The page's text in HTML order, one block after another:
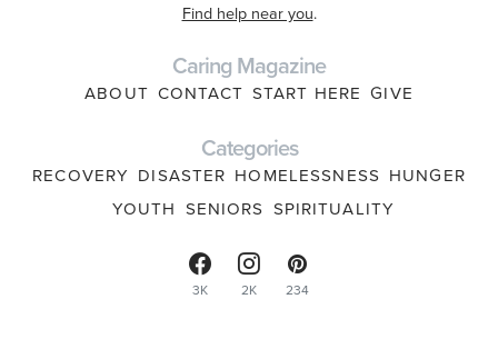
Find help near you.
Caring Magazine
ABOUT CONTACT START HERE GIVE
Categories
RECOVERY DISASTER HOMELESSNESS HUNGER
YOUTH SENIORS SPIRITUALITY
3K 2K 234